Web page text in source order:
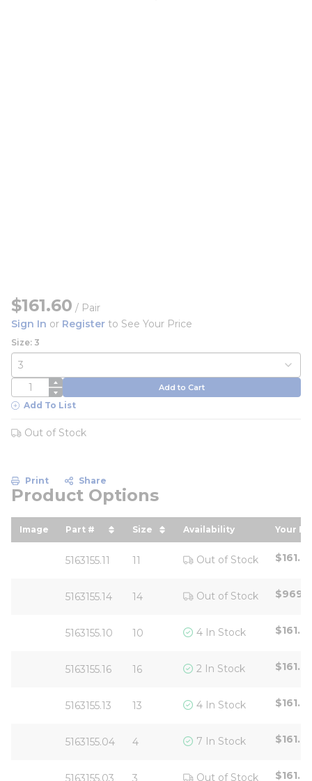
$161.60 / Pair
Sign In or Register to See Your Price
Size: 3
QTY Add to Cart
Add To List
Out of Stock
Print Share
Product Options
Image Part #
sort by Part # in descending order
Size
sort by Size in descending
Availability Your
sort
5163155.11 11 Out of Stock
5163155.14 14 Out of Stock
5163155.10 10 4 In Stock
5163155.16 16 2 In Stock
5163155.13 13 4 In Stock
5163155.04 4 7 In Stock
5163155.03 3 Out of Stock